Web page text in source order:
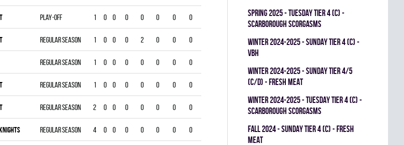
Play-off 1 0 0 0 0 0 0 0
Regular season 1 0 0 0 2 0 0 0
Regular season 1 0 0 0 0 0 0 0
Regular season 1 0 0 0 0 0 0 0
Regular season 2 0 0 0 0 0 0 0
Regular season 4 0 0 0 0 0 0 0
spring 2025 - TUESDAY TIER 4 (C) -
SCARBOROUGH SCORGASMS
winter 2024-2025 - SUNDAY TIER 4 (C) -
VBH
winter 2024-2025 - SUNDAY TIER 4/5
(C/D) - FRESH MEAT
winter 2024-2025 - TUESDAY TIER 4 (C) -
SCARBOROUGH SCORGASMS
fall 2024 - SUNDAY TIER 4 (C) - FRESH
MEAT